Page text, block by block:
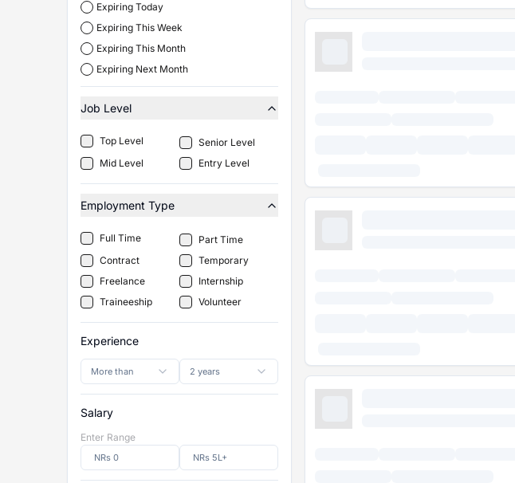
Expiring Today
Expiring This Week
Expiring This Month
Expiring Next Month
Job Level
Top Level
Senior Level
Mid Level
Entry Level
Employment Type
Full Time
Part Time
Contract
Temporary
Freelance
Internship
Traineeship
Volunteer
Experience
More than 2 years
Salary
Enter Range